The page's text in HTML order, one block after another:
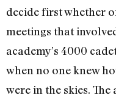
decide first whether
meetings that
academy’s 4000
when no one knew
were in the skies.